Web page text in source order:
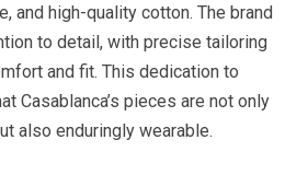
and high-quality cotton. The brand
to detail, with precise tailoring
and fit. This dedication to
Casablanca’s pieces are not only
also enduringly wearable.